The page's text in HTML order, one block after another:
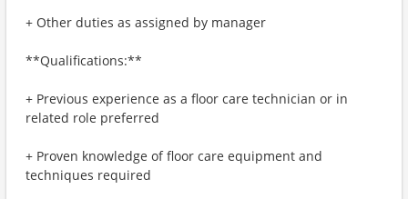
+ Other duties as assigned by manager
**Qualifications:**
+ Previous experience as a floor care technician or in
related role preferred
+ Proven knowledge of floor care equipment and
techniques required